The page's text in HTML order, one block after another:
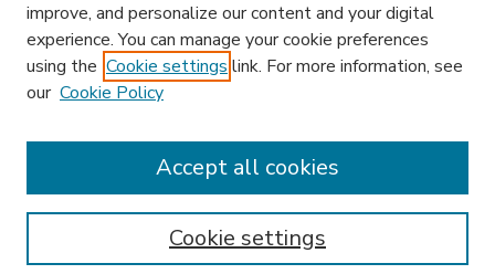
Enter search terms:
improve, and personalize our content and your digital
experience. You can manage your cookie preferences
using the Cookie settings link. For more information, see
our Cookie Policy
Cookie settings
Accept all cookies